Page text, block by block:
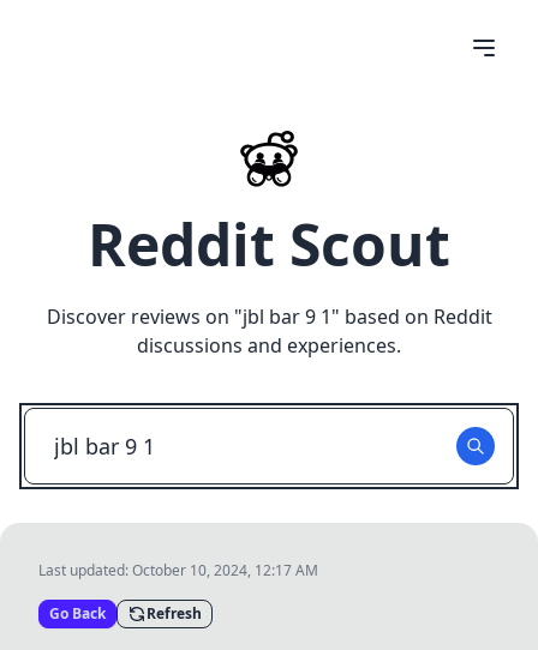
Reddit Scout
Discover reviews on "jbl bar 9 1" based on Reddit
discussions and experiences.
Last updated:October 10, 2024, 12:17 AM
Go Back Refresh